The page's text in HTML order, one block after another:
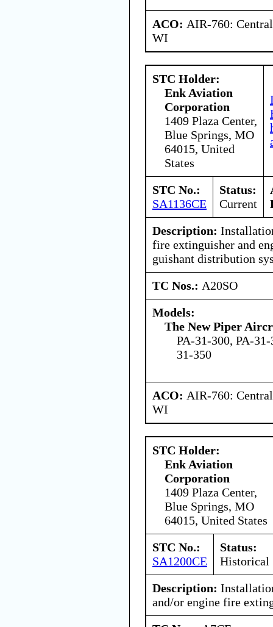
ACO: AIR-760:
WI
STC Holder:
Enk Aviation
Corporation
1409 Plaza Center,
Blue Springs, MO
64015, United
States
STC No.:
SA1136CE
Status:
Current
Description:
fire extinguisher and
guishant distribution
TC Nos.: A20SO
Models:
The New Piper
PA-31-300, PA-
31-350
ACO: AIR-760:
WI
STC Holder:
Enk Aviation
Corporation
1409 Plaza Center,
Blue Springs, MO
64015, United States
STC No.:
SA1200CE
Status:
Historical
Description:
and/or engine fire